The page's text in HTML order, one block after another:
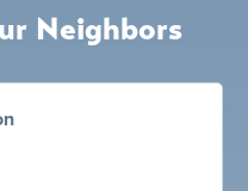
Neighbors